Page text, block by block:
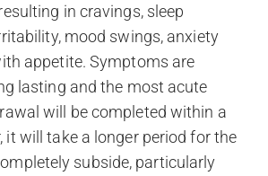
in cravings, sleep
mood swings, anxiety
appetite. Symptoms are
lasting and the most acute
will be completed within a
it will take a longer period for the
subside, particularly